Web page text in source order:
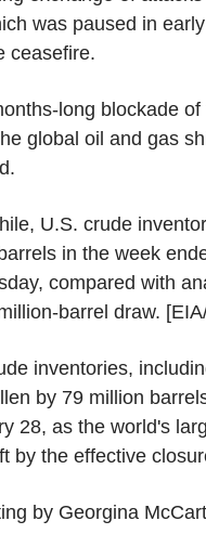
was paused in
ceasefire.
long blockade
global oil and gas
U.S. crude
in the week
compared with
barrel draw.
inventories,
by 79 million
28, as the world's
by the effective
by Georgina